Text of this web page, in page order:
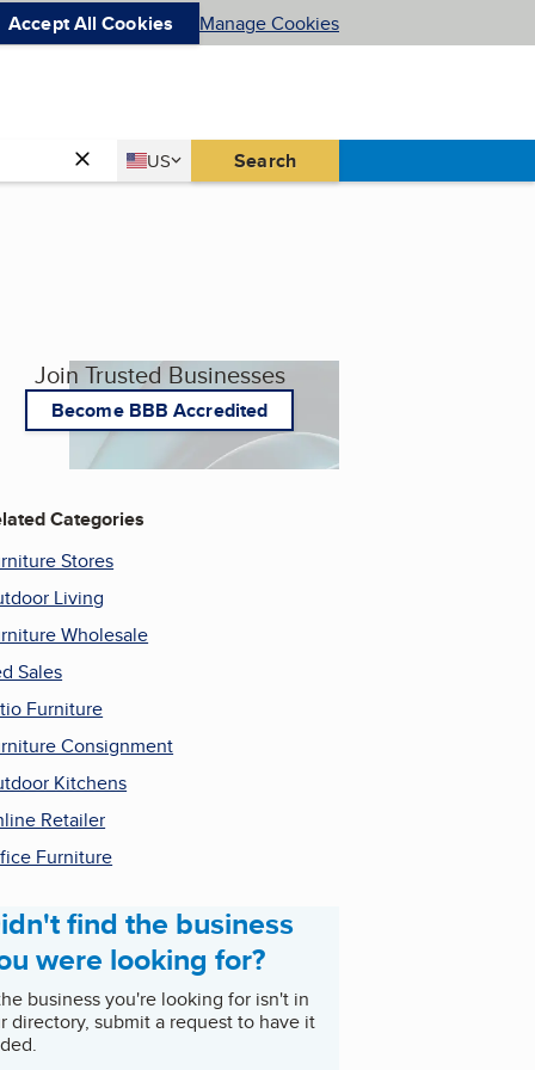
Accept All Cookies Manage Cookies
Country
US
United States Search
Join Trusted Businesses
Become BBB Accredited
Categories
Stores
Living
Wholesale
Sales
Furniture
Consignment
Kitchens
Retailer
Furniture
find the business
were looking for?
business you're looking for isn't in
directory, submit a request to have it